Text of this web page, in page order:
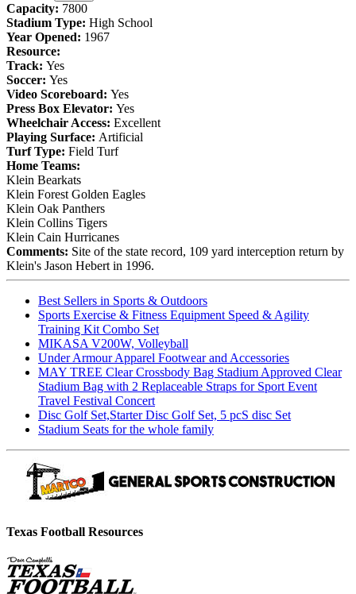
Capacity: 7800
Stadium Type: High School
Year Opened: 1967
Resource:
Track: Yes
Soccer: Yes
Video Scoreboard: Yes
Press Box Elevator: Yes
Wheelchair Access: Excellent
Playing Surface: Artificial
Turf Type: Field Turf
Home Teams:
Klein Bearkats
Klein Forest Golden Eagles
Klein Oak Panthers
Klein Collins Tigers
Klein Cain Hurricanes
Comments: Site of the state record, 109 yard interception return by
Klein's Jason Hebert in 1996.
Best Sellers in Sports & Outdoors
Sports Exercise & Fitness Equipment Speed & Agility
Training Kit Combo Set
MIKASA V200W, Volleyball
Under Armour Apparel Footwear and Accessories
MAY TREE Clear Crossbody Bag Stadium Approved Clear
Stadium Bag with 2 Replaceable Straps for Sport Event
Travel Festival Concert
Disc Golf Set,Starter Disc Golf Set, 5 pcS disc Set
Stadium Seats for the whole family
Texas Football Resources